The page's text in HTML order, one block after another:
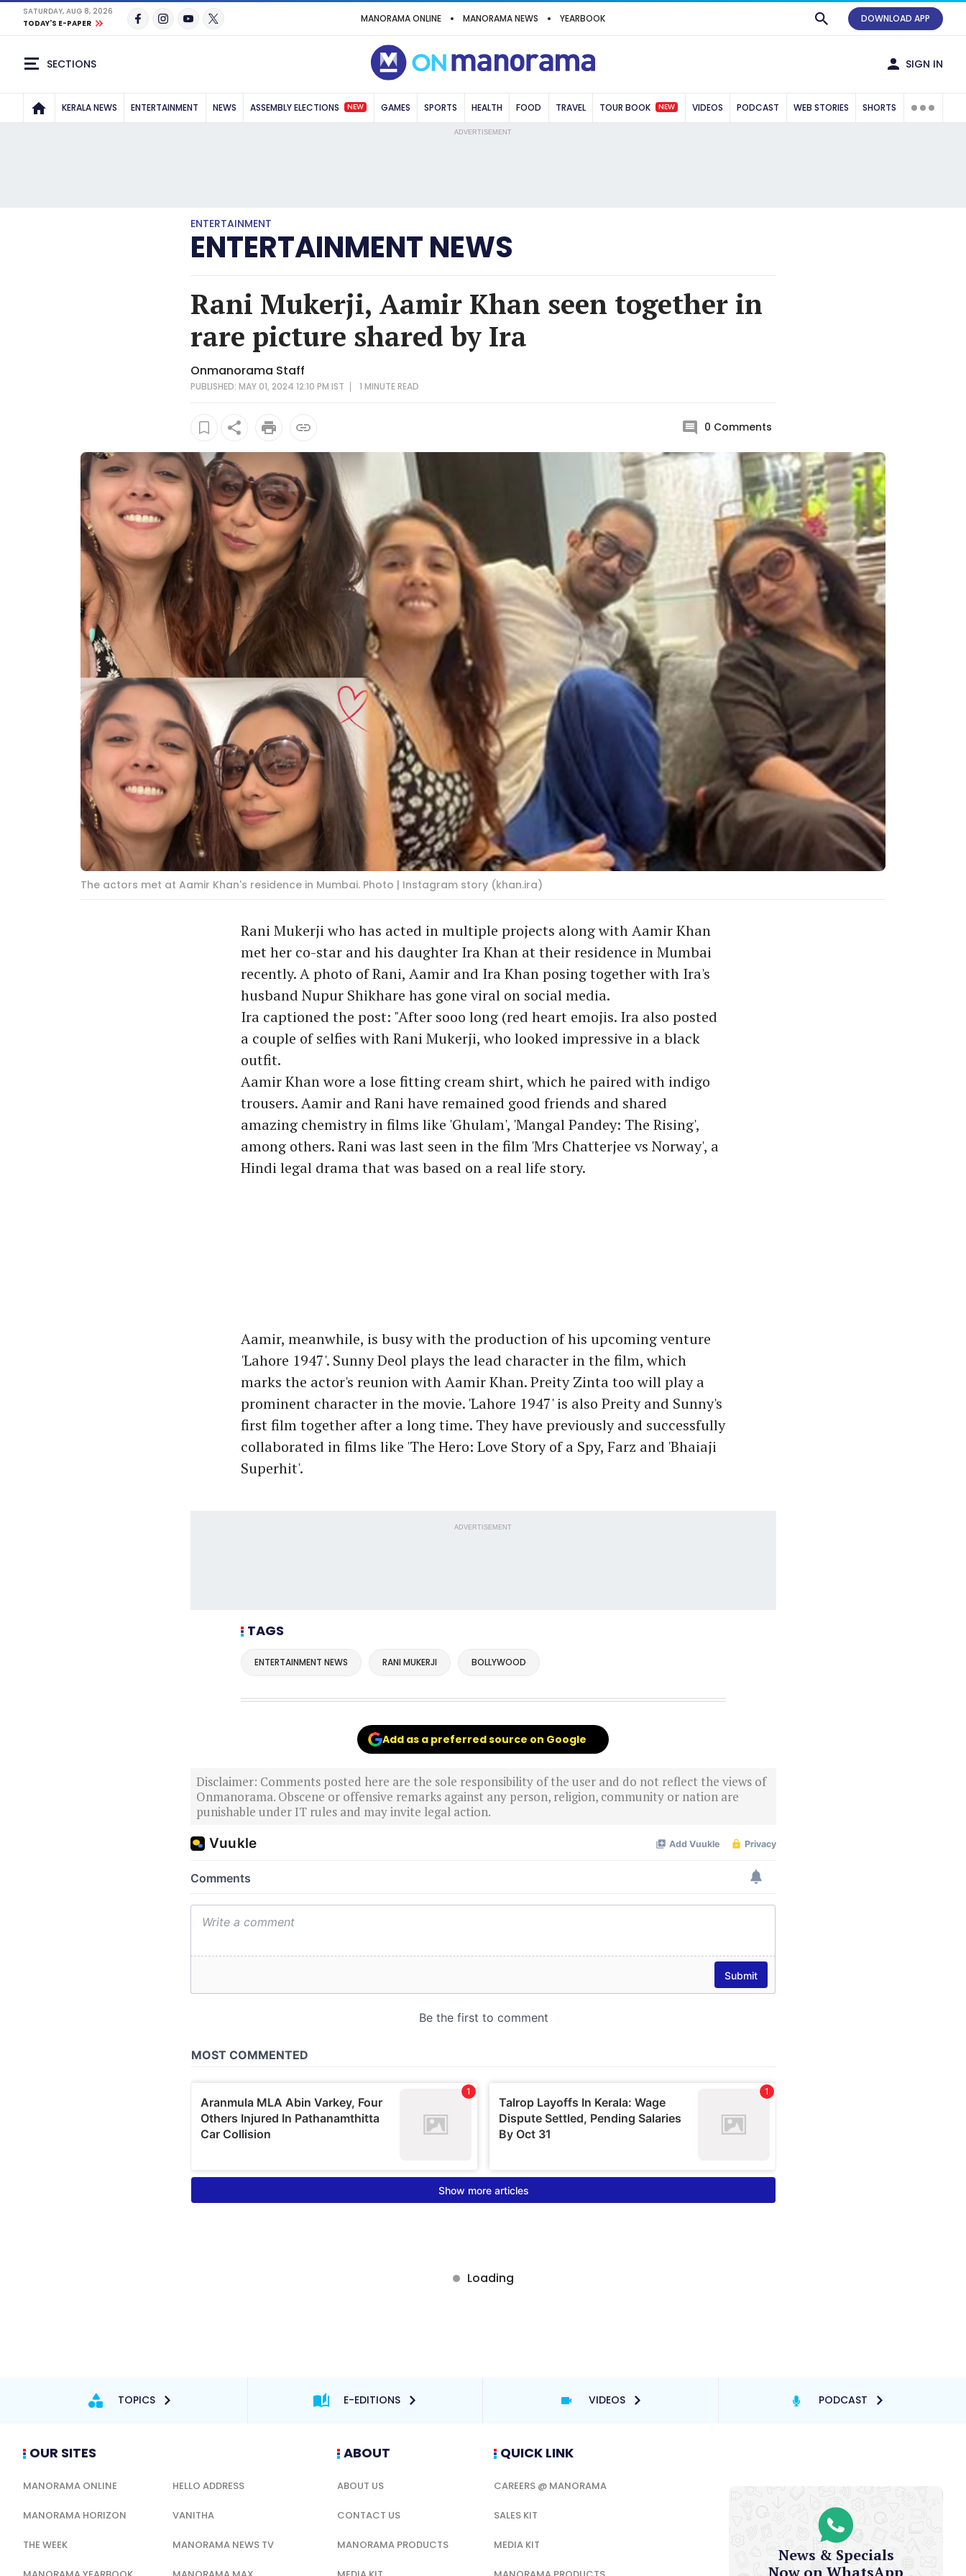
SATURDAY, AUG 8, 2026
TODAY'S E-PAPER
MANORAMA ONLINE MANORAMA NEWS YEARBOOK DOWNLOAD APP
SECTIONS SIGN IN
KERALA NEWS ENTERTAINMENT NEWS ASSEMBLY ELECTIONS NEW GAMES SPORTS HEALTH FOOD TRAVEL TOUR BOOK NEW VIDEOS PODCAST WEB STORIES SHORTS
ADVERTISEMENT
ENTERTAINMENT
ENTERTAINMENT NEWS
Rani Mukerji, Aamir Khan seen together in
rare picture shared by Ira
Onmanorama Staff
PUBLISHED: MAY 01, 2024 12:10 PM IST 1 MINUTEREAD
0 Comments
The actors met at Aamir Khan's residence in Mumbai. Photo | Instagram story (khan.ira)
Rani Mukerji who has acted in multiple projects along with Aamir Khan
met her co-star and his daughter Ira Khan at their residence in Mumbai
recently. A photo of Rani, Aamir and Ira Khan posing together with Ira's
husband Nupur Shikhare has gone viral on social media.
Ira captioned the post: "After sooo long (red heart emojis. Ira also posted
a couple of selfies with Rani Mukerji, who looked impressive in a black
outfit.
Aamir Khan wore a lose fitting cream shirt, which he paired with indigo
trousers. Aamir and Rani have remained good friends and shared
amazing chemistry in films like 'Ghulam', 'Mangal Pandey: The Rising',
among others. Rani was last seen in the film 'Mrs Chatterjee vs Norway', a
Hindi legal drama that was based on a real life story.
Aamir, meanwhile, is busy with the production of his upcoming venture
'Lahore 1947'. Sunny Deol plays the lead character in the film, which
marks the actor's reunion with Aamir Khan. Preity Zinta too will play a
prominent character in the movie. 'Lahore 1947' is also Preity and Sunny's
first film together after a long time. They have previously and successfully
collaborated in films like 'The Hero: Love Story of a Spy, Farz and 'Bhaiaji
Superhit'.
ADVERTISEMENT
TAGS
ENTERTAINMENT NEWS RANI MUKERJI BOLLYWOOD
Add as a preferred source on Google
Disclaimer: Comments posted here are the sole responsibility of the user and do not reflect the views of
Onmanorama. Obscene or offensive remarks against any person, religion, community or nation are
punishable under IT rules and may invite legal action.
TOPICS E-EDITIONS VIDEOS PODCAST
OUR SITES
MANORAMA ONLINE HELLO ADDRESS
MANORAMA HORIZON VANITHA
THE WEEK MANORAMA NEWS TV
ABOUT
ABOUT US
CONTACT US
MANORAMA PRODUCTS
QUICK LINK
CAREERS @ MANORAMA
SALES KIT
MEDIA KIT
News & Specials
Now on WhatsApp